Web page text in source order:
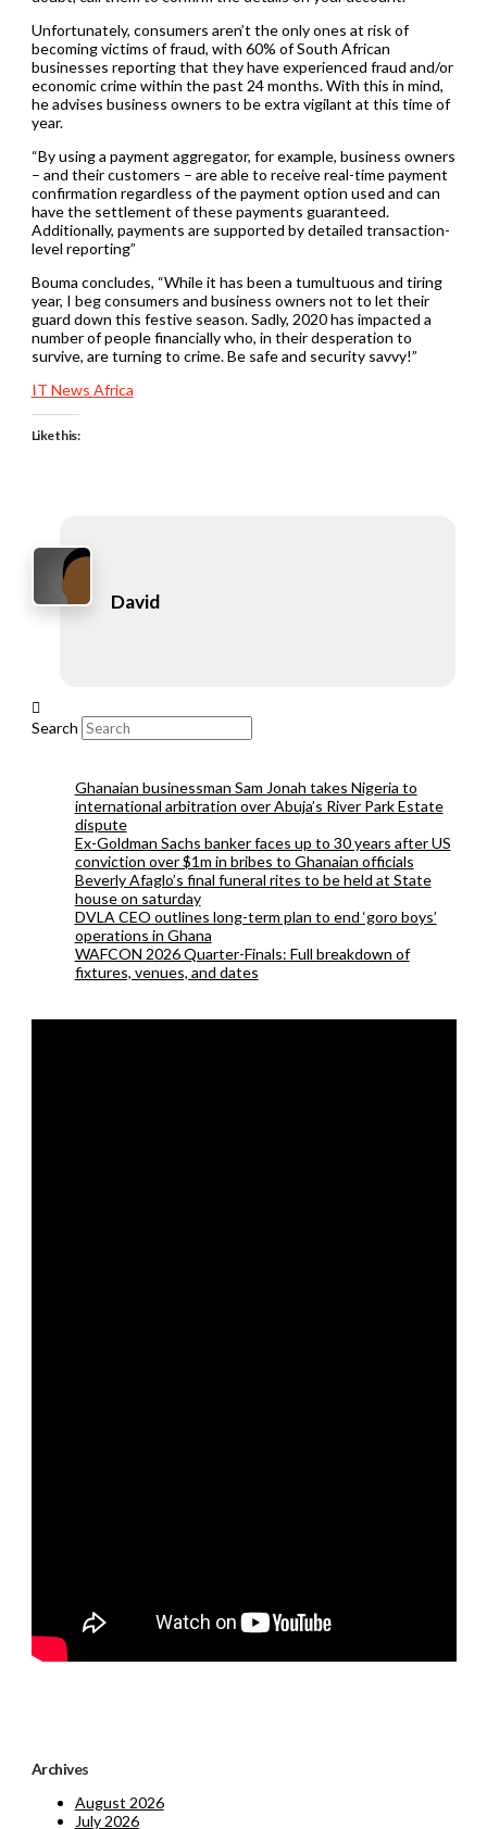
Unfortunately, consumers aren’t the only ones at risk of
becoming victims of fraud, with 60% of South African
businesses reporting that they have experienced fraud and/or
economic crime within the past 24 months. With this in mind,
he advises business owners to be extra vigilant at this time of
year.
“By using a payment aggregator, for example, business owners
– and their customers – are able to receive real-time payment
confirmation regardless of the payment option used and can
have the settlement of these payments guaranteed.
Additionally, payments are supported by detailed transaction-
level reporting”
Bouma concludes, “While it has been a tumultuous and tiring
year, I beg consumers and business owners not to let their
guard down this festive season. Sadly, 2020 has impacted a
number of people financially who, in their desperation to
survive, are turning to crime. Be safe and security savvy!”
IT News Africa
Like this:
David
Search
Ghanaian businessman Sam Jonah takes Nigeria to
international arbitration over Abuja’s River Park Estate
dispute
Ex-Goldman Sachs banker faces up to 30 years after US
conviction over $1m in bribes to Ghanaian officials
Beverly Afaglo’s final funeral rites to be held at State
house on saturday
DVLA CEO outlines long-term plan to end ‘goro boys’
operations in Ghana
WAFCON 2026 Quarter-Finals: Full breakdown of
fixtures, venues, and dates
Archives
August 2026
July 2026